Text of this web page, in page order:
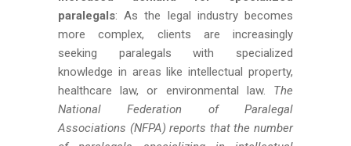
paralegals: As the legal industry becomes
more complex, clients are increasingly
seeking paralegals with specialized
knowledge in areas like intellectual property,
healthcare law, or environmental law. The
National Federation of Paralegal
Associations (NFPA) reports that the number